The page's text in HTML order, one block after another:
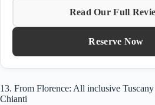
Read Our Full
Reserve Now
13. From Florence: All inclusive
Chianti